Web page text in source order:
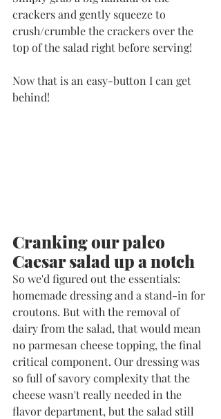
crackers and gently squeeze to
crush/crumble the crackers over the
top of the salad right before serving!
Now that is an easy-button I can get
behind!
Cranking our paleo
Caesar salad up a notch
So we'd figured out the essentials:
homemade dressing and a stand-in for
croutons. But with the removal of
dairy from the salad, that would mean
no parmesan cheese topping, the final
critical component. Our dressing was
so full of savory complexity that the
cheese wasn't really needed in the
flavor department, but the salad still